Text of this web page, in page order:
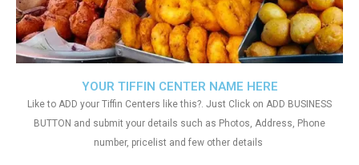
YOUR TIFFIN CENTER NAME HERE
Like to ADD your Tiffin Centers like this?. Just Click on ADD BUSINESS
BUTTON and submit your details such as Photos, Address, Phone
number, pricelist and few other details